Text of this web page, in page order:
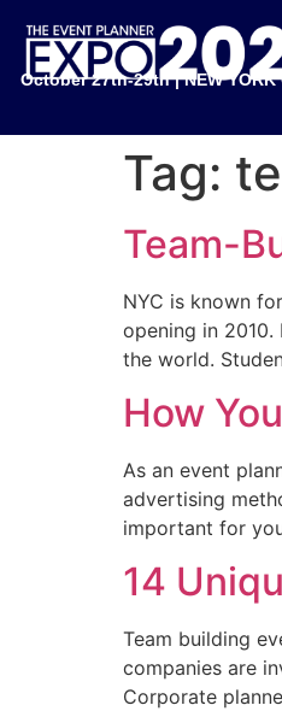
October 27th-29th | NEW YORK
Tag:
Team-
NYC is known
opening in
the world.
How
As an event
advertising
important for
14
Team building
companies are
Corporate